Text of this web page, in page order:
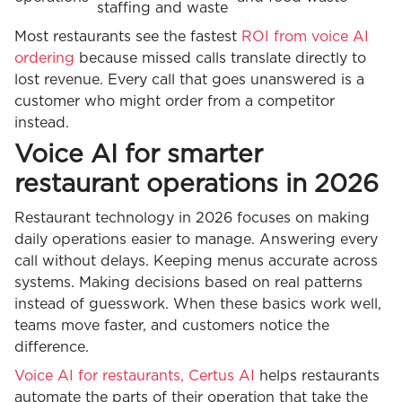
staffing and waste
Most restaurants see the fastest ROI from voice AI
ordering because missed calls translate directly to
lost revenue. Every call that goes unanswered is a
customer who might order from a competitor
instead.
Voice AI for smarter
restaurant operations in 2026
Restaurant technology in 2026 focuses on making
daily operations easier to manage. Answering every
call without delays. Keeping menus accurate across
systems. Making decisions based on real patterns
instead of guesswork. When these basics work well,
teams move faster, and customers notice the
difference.
Voice AI for restaurants, Certus AI
helps restaurants
automate the parts of their operation that take the